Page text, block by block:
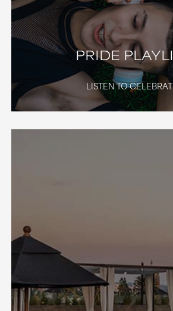
PRIDE
LISTEN TO